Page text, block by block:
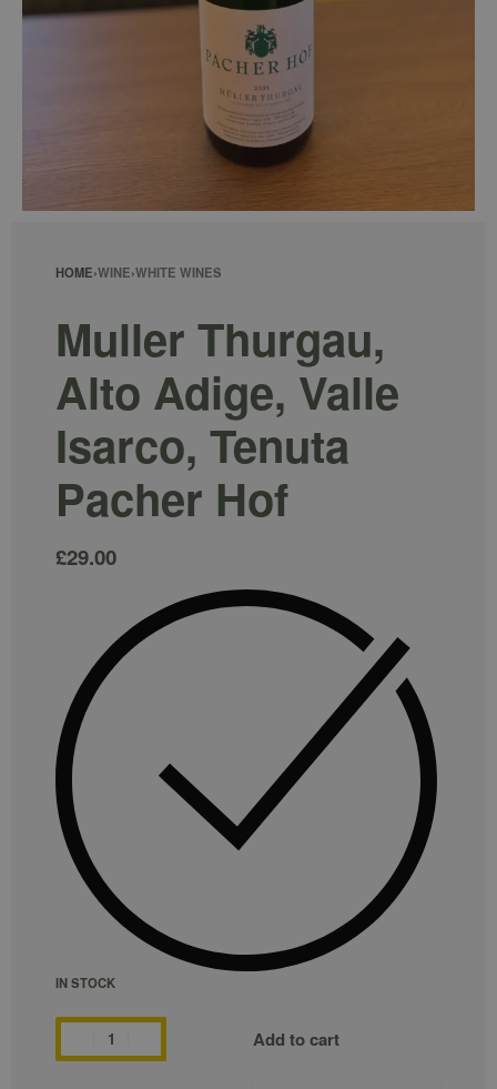
HOME›WINE›WHITE WINES
Muller Thurgau,
Alto Adige, Valle
Isarco, Tenuta
Pacher Hof
£29.00
IN STOCK
Add to cart